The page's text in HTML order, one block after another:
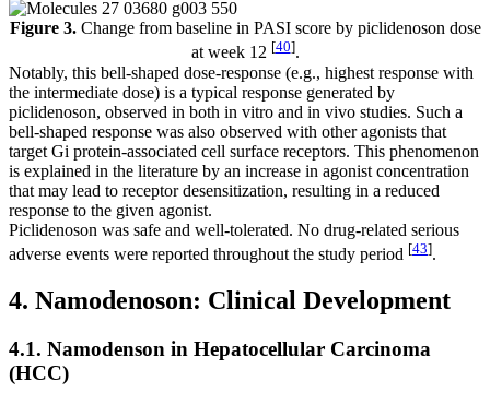
Figure 3.Change from baseline in PASI score by piclidenoson dose
at week 12 [40].
Notably, this bell-shaped dose-response (e.g., highest response with
the intermediate dose) is a typical response generated by
piclidenoson, observed in both in vitro and in vivo studies. Such a
bell-shaped response was also observed with other agonists that
target Gi protein-associated cell surface receptors. This phenomenon
is explained in the literature by an increase in agonist concentration
that may lead to receptor desensitization, resulting in a reduced
response to the given agonist.
Piclidenoson was safe and well-tolerated. No drug-related serious
adverse events were reported throughout the study period [43].
4. Namodenoson: Clinical Development
4.1. Namodenson in Hepatocellular Carcinoma
(HCC)